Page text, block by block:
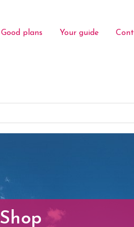
Good plans Your guide
Shop